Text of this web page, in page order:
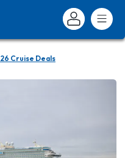
Cruise Deals